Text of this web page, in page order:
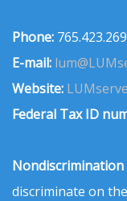
Phone:
E-mail:
Website:
Federal Tax ID
discriminate on